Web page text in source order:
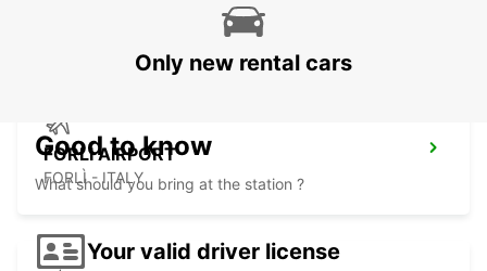
FORLI AIRPORT
FORLÌ - ITALY
Only new rental cars
Good to know
What should you bring at the station ?
Your valid driver license